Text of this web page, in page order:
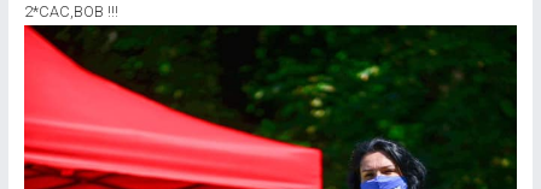
2*CAC,ВОВ !!!